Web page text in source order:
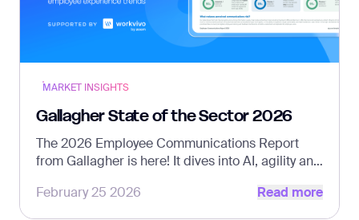
MARKET INSIGHTS
Gallagher State of the Sector 2026
The 2026 Employee Communications Report
from Gallagher is here! It dives into AI, agility and
February 25 2026
Read more